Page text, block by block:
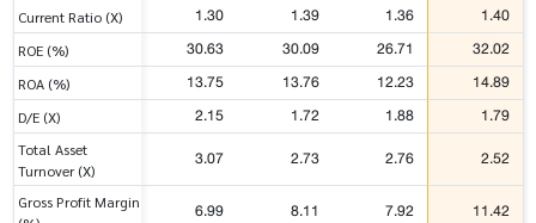
Current Ratio (X) 1.30 1.39 1.36 1.40
ROE (%) 30.63 30.09 26.71 32.02
ROA (%) 13.75 13.76 12.23 14.89
D/E (X) 2.15 1.72 1.88 1.79
Total Asset
Turnover (X)
3.07 2.73 2.76 2.52
Gross Profit Margin
6.99 8.11 7.92 11.42